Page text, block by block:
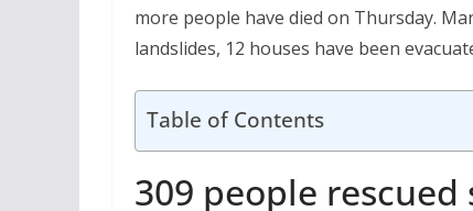
more people have died on Thursday.
landslides, 12 houses have been
Table of Contents
309 people